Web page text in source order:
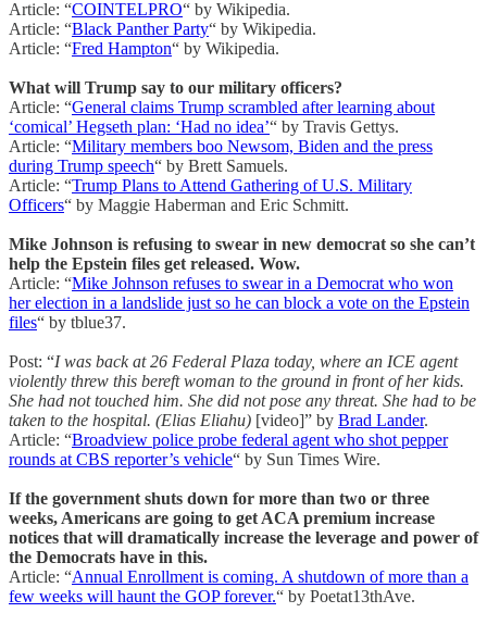
Article: “COINTELPRO“ by Wikipedia.
Article: “Black Panther Party“ by Wikipedia.
Article: “Fred Hampton“ by Wikipedia.
What will Trump say to our military officers?
Article: “General claims Trump scrambled after learning about
‘comical’ Hegseth plan: ‘Had no idea’“ by Travis Gettys.
Article: “Military members boo Newsom, Biden and the press
during Trump speech“ by Brett Samuels.
Article: “Trump Plans to Attend Gathering of U.S. Military
Officers“ by Maggie Haberman and Eric Schmitt.
Mike Johnson is refusing to swear in new democrat so she can’t
help the Epstein files get released. Wow.
Article: “Mike Johnson refuses to swear in a Democrat who won
her election in a landslide just so he can block a vote on the Epstein
files“ by tblue37.
Post: “I was back at 26 Federal Plaza today, where an ICE agent
violently threw this bereft woman to the ground in front of her kids.
She had not touched him. She did not pose any threat. She had to be
taken to the hospital. (Elias Eliahu) [video]” by Brad Lander.
Article: “Broadview police probe federal agent who shot pepper
rounds at CBS reporter’s vehicle“ by Sun Times Wire.
If the government shuts down for more than two or three
weeks, Americans are going to get ACA premium increase
notices that will dramatically increase the leverage and power of
the Democrats have in this.
Article: “Annual Enrollment is coming. A shutdown of more than a
few weeks will haunt the GOP forever.“ by Poetat13thAve.